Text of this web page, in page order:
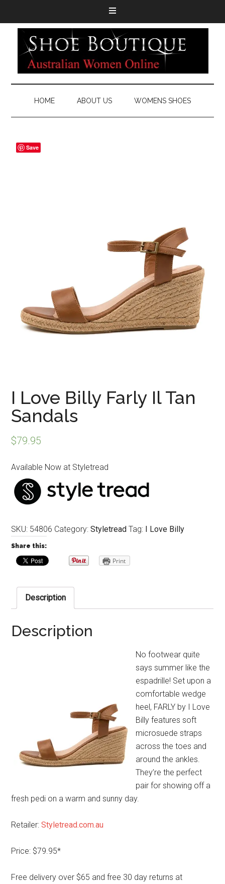
HOME ABOUT US WOMENS SHOES
I Love Billy Farly Il Tan
Sandals
$79.95
Available Now at Styletread
SKU: 54806 Category:Styletread Tag: I Love Billy
Share this:
Print
Description
Description
No footwear quite
says summer like the
espadrille! Set upon a
comfortable wedge
heel, FARLY by I Love
Billy features soft
microsuede straps
across the toes and
around the ankles.
They’re the perfect
pair for showing off a
fresh pedi on a warm and sunny day.
Retailer:Styletread.com.au
Price: $79.95*
Free delivery over $65 and free 30 day returns at
Save